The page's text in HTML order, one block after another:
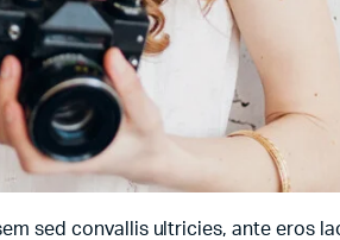
sed convallis ultricies, ante eros